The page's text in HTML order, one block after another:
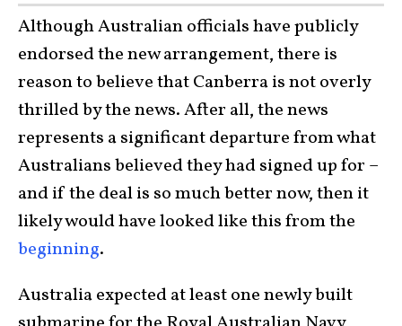
Although Australian officials have publicly
endorsed the new arrangement, there is
reason to believe that Canberra is not overly
thrilled by the news. After all, the news
represents a significant departure from what
Australians believed they had signed up for –
and if the deal is so much better now, then it
likely would have looked like this from the
beginning.
Australia expected at least one newly built